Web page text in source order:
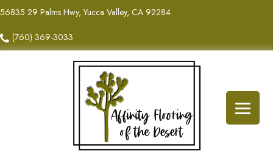
56835 29 Palms Hwy, Yucca Valley, CA 92284
(760) 369-3033